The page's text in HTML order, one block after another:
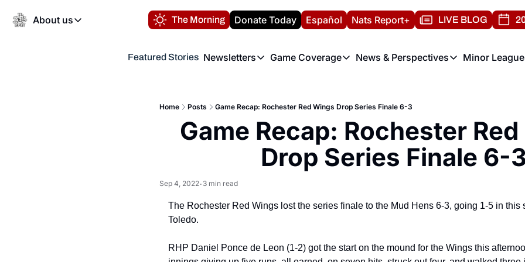
About us
About us
Volunteer at the Nats Report
The Morning Donate Today Español Nats Report+ LIVE BLOG
Featured Stories Newsletters
Newsletters
Game Coverage
Game Coverage
News & Perspectives
News & Perspectives
Minor
Home Posts Game Recap: Rochester Red Wings Drop Series Finale 6-3
Game Recap: Rochester
Drop Series Finale 6-
Sep 4, 2022• 3 min read
The Rochester Red Wings lost the series finale to the Mud Hens 6-3, going 1-5 in this
Toledo.
RHP Daniel Ponce de Leon (1-2) got the start on the mound for the Wings this